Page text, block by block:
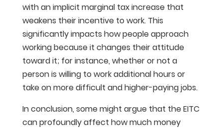
with an implicit marginal tax increase that
weakens their incentive to work. This
significantly impacts how people approach
working because it changes their attitude
toward it; for instance, whether or not a
person is willing to work additional hours or
take on more difficult and higher-paying jobs.
In conclusion, some might argue that the EITC
can profoundly affect how much money